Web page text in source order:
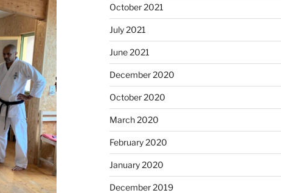
October 2021
July 2021
June 2021
December 2020
October 2020
March 2020
February 2020
January 2020
December 2019